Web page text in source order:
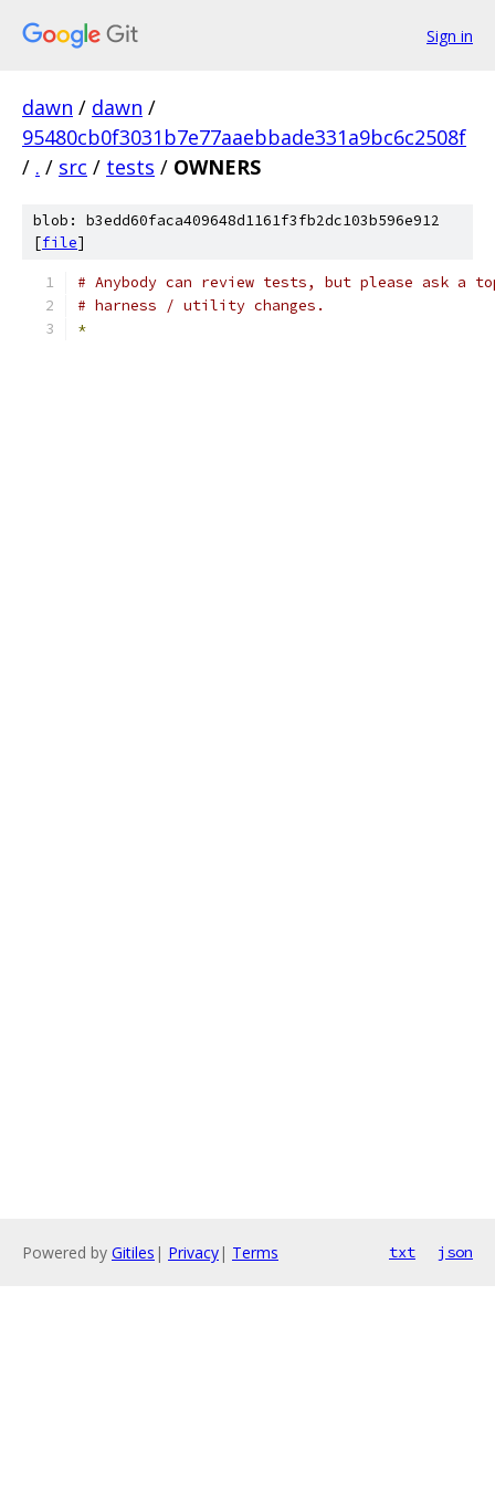
Sign in
dawn / dawn /
95480cb0f3031b7e77aaebbade331a9bc6c2508f
/ . / src / tests / OWNERS
blob: b3edd60faca409648d1161f3fb2dc103b596e912
[file]
# Anybody can review tests, but please ask a
# harness / utility changes.
*
Powered by Gitiles | Privacy| Terms txt json